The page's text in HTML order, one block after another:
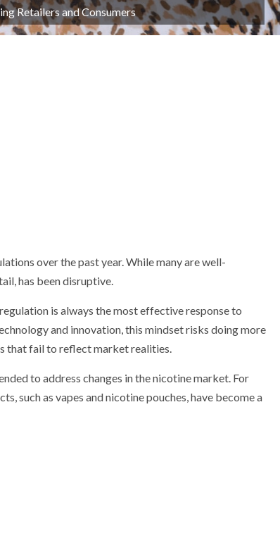
Retailers and Consumers
over the past year. While many are well-
has been disruptive.
is always the most effective response to
and innovation, this mindset risks doing more
that fail to reflect market realities.
to address changes in the nicotine market. For
such as vapes and nicotine pouches, have become a